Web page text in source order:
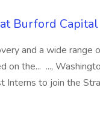
Burford Capital
and a wide range
the... ...,
Interns to join the